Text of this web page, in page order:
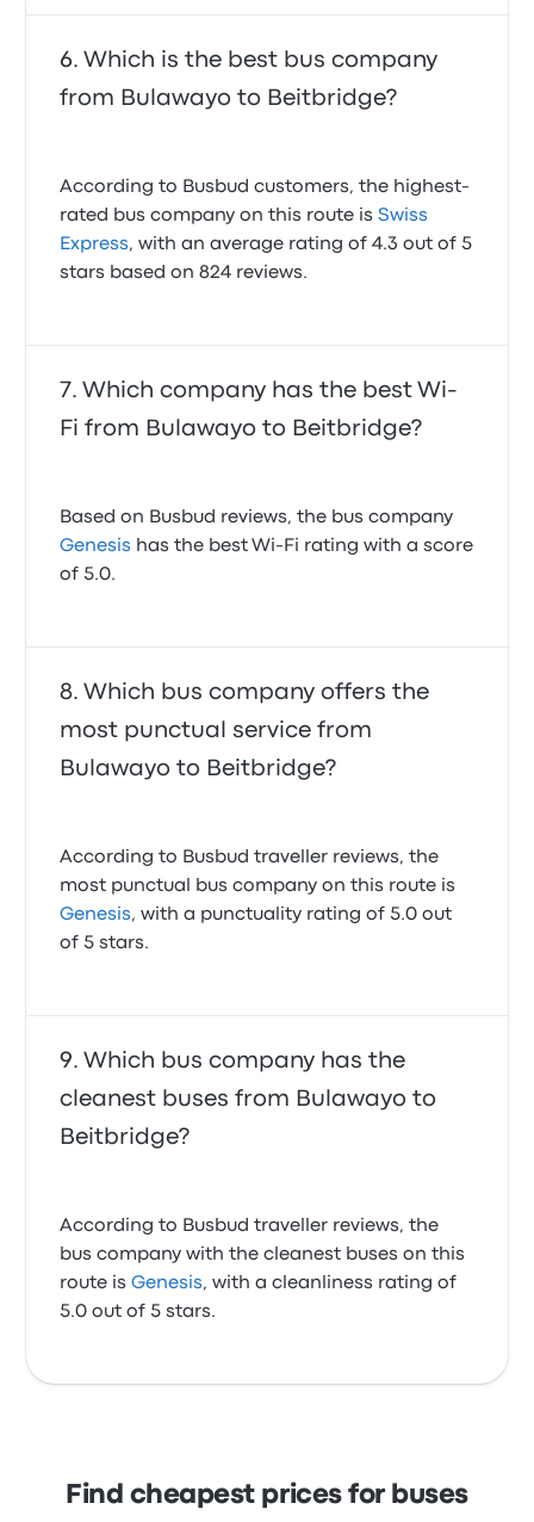
Which is the best bus company
from Bulawayo to Beitbridge?
According to Busbud customers, the highest-
rated bus company on this route isSwiss
Express, with an average rating of 4.3 out of 5
stars based on 824 reviews.
Which company has the best Wi-
Fi from Bulawayo to Beitbridge?
Based on Busbud reviews, the bus company
Genesis has the best Wi-Fi rating with a score
of 5.0.
Which bus company offers the
most punctual service from
Bulawayo to Beitbridge?
According to Busbud traveller reviews, the
most punctual bus company on this route is
Genesis, with a punctuality rating of 5.0 out
of 5 stars.
Which bus company has the
cleanest buses from Bulawayo to
Beitbridge?
According to Busbud traveller reviews, the
bus company with the cleanest buses on this
route isGenesis, with a cleanliness rating of
5.0 out of 5 stars.
Find cheapest prices for buses